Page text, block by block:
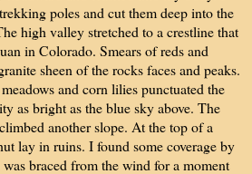
poles and cut them deep into the
high valley stretched to a crestline that
in Colorado. Smears of reds and
sheen of the rocks faces and peaks.
and corn lilies punctuated the
as bright as the blue sky above. The
another slope. At the top of a
lay in ruins. I found some coverage by
braced from the wind for a moment